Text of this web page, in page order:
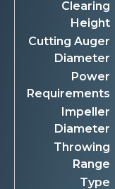
Clearing
Height
Cutting Auger
Diameter
Power
Requirements
Impeller
Diameter
Throwing
Range
Type